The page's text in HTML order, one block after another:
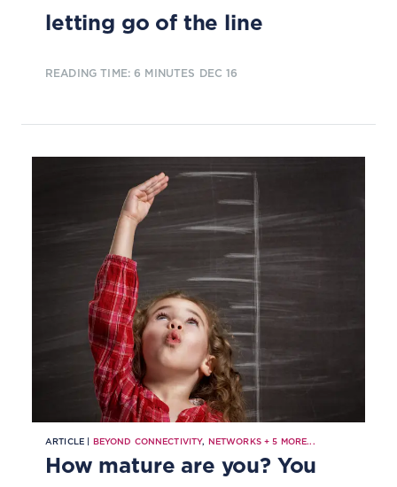
letting go of the line
READING TIME: 6 MINUTES DEC 16
ARTICLE | BEYOND CONNECTIVITY, NETWORKS+5 MORE...
How mature are you? You